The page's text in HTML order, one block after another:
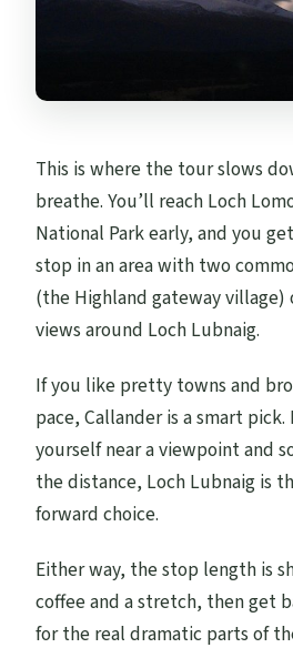
This is where the tour slows
breathe. You’ll reach Loch
National Park early, and you
stop in an area with two
(the Highland gateway
views around Loch Lubnaig.
If you like pretty towns and
pace, Callander is a smart
yourself near a viewpoint and
the distance, Loch Lubnaig is
forward choice.
Either way, the stop length is
coffee and a stretch, then get
for the real dramatic parts of